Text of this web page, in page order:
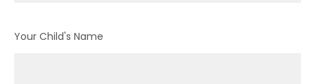
Your Child's Name